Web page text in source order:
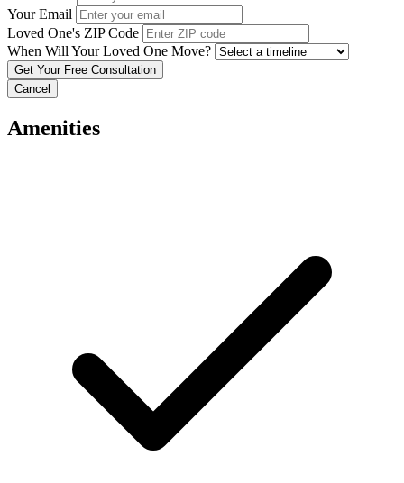
Your Email
Loved One's ZIP Code
When Will Your Loved One Move?
Cancel
Amenities